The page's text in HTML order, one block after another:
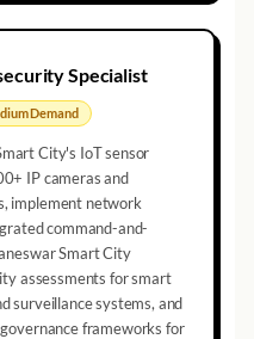
Specialist
Demand
City's IoT sensor
IP cameras and
implement network
command-and-
Smart City
assessments for smart
surveillance systems, and
frameworks for